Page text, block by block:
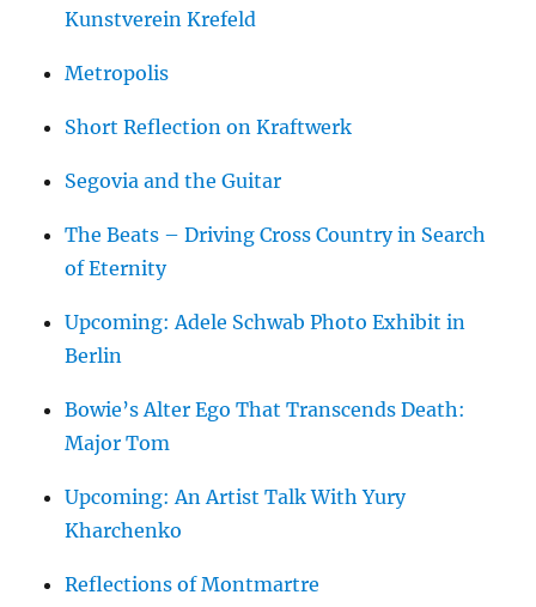
Kunstverein Krefeld
Metropolis
Short Reflection on Kraftwerk
Segovia and the Guitar
The Beats – Driving Cross Country in Search
of Eternity
Upcoming: Adele Schwab Photo Exhibit in
Berlin
Bowie’s Alter Ego That Transcends Death:
Major Tom
Upcoming: An Artist Talk With Yury
Kharchenko
Reflections of Montmartre